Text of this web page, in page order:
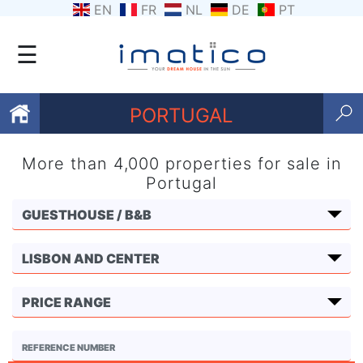
EN FR NL DE PT
☰
PORTUGAL
Favourites
About
Us
Contact
Us
and
More than 4,000 properties for sale in
Portugal